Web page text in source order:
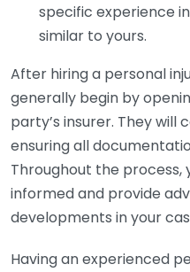
specific experience
similar to yours.
After hiring a personal
generally begin by
party’s insurer. They will
ensuring all
Throughout the process,
informed and provide
developments in your
Having an experienced